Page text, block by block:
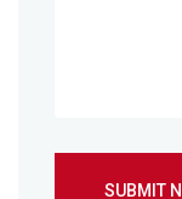
SUBMIT